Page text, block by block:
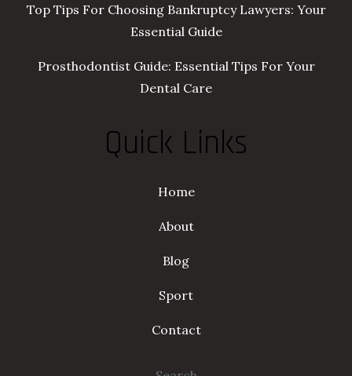
Top Tips For Choosing Bankruptcy Lawyers: Your
Essential Guide
Prosthodontist Guide: Essential Tips For Your
Dental Care
Quick Links
Home
About
Blog
Sport
Contact